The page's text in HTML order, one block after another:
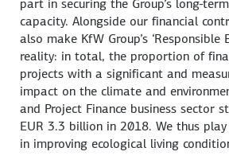
capacity. Alongside our financial
also make KfW Group’s ‘Responsible
reality: in total, the proportion of
projects with a significant and
impact on the climate and
and Project Finance business sector
EUR 3.3 billion in 2018. We thus
in improving ecological living